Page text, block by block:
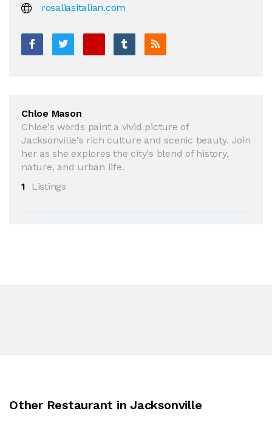
rosaliasitalian.com
Chloe Mason
Chloe's words paint a vivid picture of
Jacksonville's rich culture and scenic beauty. Join
her as she explores the city's blend of history,
nature, and urban life.
1
Listings
Other Restaurant in Jacksonville